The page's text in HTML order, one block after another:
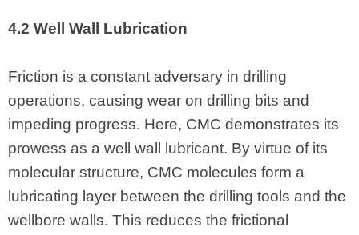
4.2 Well Wall Lubrication
Friction is a constant adversary in drilling
operations, causing wear on drilling bits and
impeding progress. Here, CMC demonstrates its
prowess as a well wall lubricant. By virtue of its
molecular structure, CMC molecules form a
lubricating layer between the drilling tools and the
wellbore walls. This reduces the frictional